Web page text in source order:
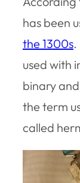
has been
the 1300s
used with
binary
the term
called